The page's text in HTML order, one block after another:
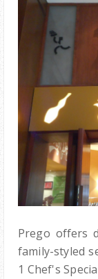
Prego offers
family-styled
1 Chef's